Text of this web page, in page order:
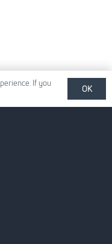
If you
OK